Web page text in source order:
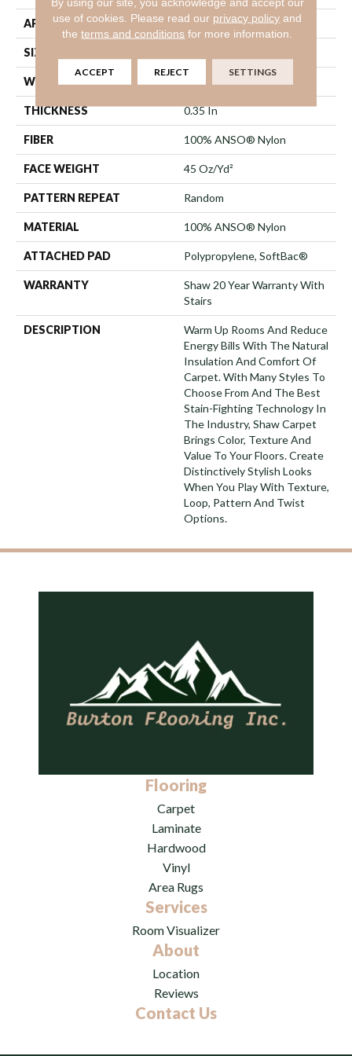
APPLICATION Residential
SIZE
WIDTH 12 Ft
THICKNESS 0.35 In
FIBER 100% ANSO® Nylon
FACE WEIGHT 45 Oz/yd²
PATTERN REPEAT Random
MATERIAL 100% ANSO® Nylon
ATTACHED PAD Polypropylene, SoftBac®
WARRANTY
Shaw 20 Year Warranty With
Stairs
DESCRIPTION
Warm Up Rooms And Reduce
Energy Bills With The Natural
Insulation And Comfort Of
Carpet. With Many Styles To
Choose From And The Best
Stain-Fighting Technology In
The Industry, Shaw Carpet
Brings Color, Texture And
Value To Your Floors. Create
Distinctively Stylish Looks
When You Play With Texture,
Loop, Pattern And Twist
Options.
Flooring
Carpet
Laminate
Hardwood
Vinyl
Area Rugs
Services
Room Visualizer
About
Location
Reviews
Contact Us
use of cookies. Please read our privacy policy and
theterms and conditions for more information.
ACCEPT REJECT SETTINGS